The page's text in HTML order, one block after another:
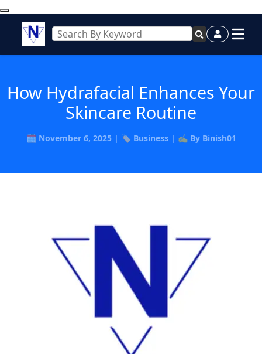
How Hydrafacial Enhances Your
Skincare Routine
🗓️ November 6, 2025 | 🏷️ Business| ✍️ By Binish01